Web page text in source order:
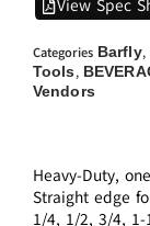
View Spec
Categories Barfly,
Tools,
Vendors
Heavy-Duty,
Straight edge
1/4, 1/2, 3/4, 1-